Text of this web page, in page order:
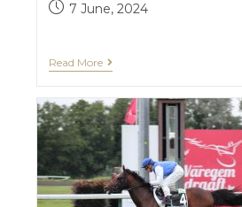
7 June, 2024
Read More